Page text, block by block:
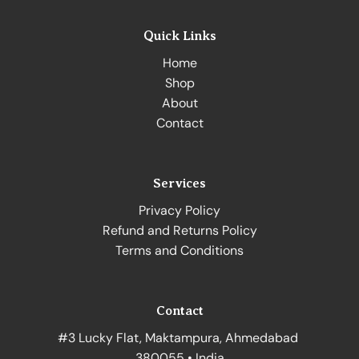
Quick Links
Home
Shop
About
Contact
Services
Privacy Policy
Refund and Returns Policy
Terms and Conditions
Contact
#3 Lucky Flat, Maktampura, Ahmedabad